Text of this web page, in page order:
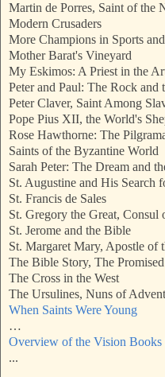
Martin de Porres, Saint of the
Modern Crusaders
More Champions in Sports
Mother Barat's Vineyard
My Eskimos: A Priest in the
Peter and Paul: The Rock and
Peter Claver, Saint Among
Pope Pius XII, the World's
Rose Hawthorne: The
Saints of the Byzantine World
Sarah Peter: The Dream and
St. Augustine and His Search
St. Francis de Sales
St. Gregory the Great, Consul
St. Jerome and the Bible
St. Margaret Mary, Apostle of
The Bible Story, The
The Cross in the West
The Ursulines, Nuns of
When Saints Were Young
…
Overview of the Vision Books
...